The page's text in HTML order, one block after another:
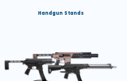
Handgun Stands